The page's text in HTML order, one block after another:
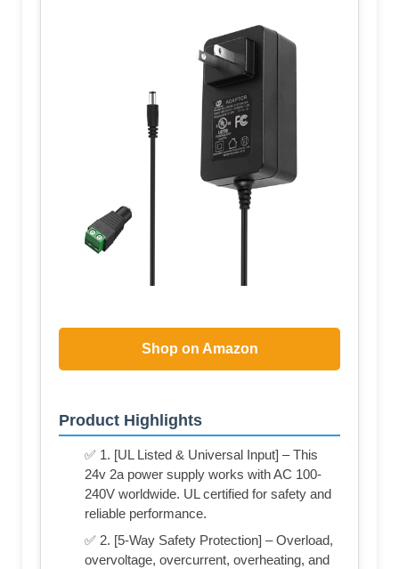
Shop on Amazon
Product Highlights
✅ 1. [UL Listed & Universal Input] – This
24v 2a power supply works with AC 100-
240V worldwide. UL certified for safety and
reliable performance.
✅ 2. [5-Way Safety Protection] – Overload,
overvoltage, overcurrent, overheating, and